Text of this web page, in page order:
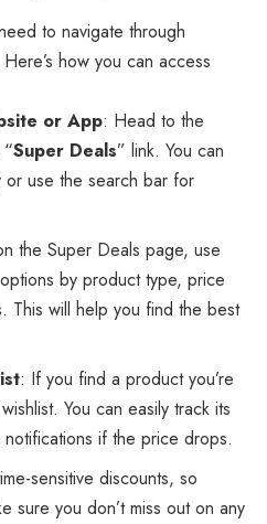
to navigate through
how you can access
or App: Head to the
Super Deals” link. You can
use the search bar for
the Super Deals page, use
by product type, price
This will help you find the best
: If you find a product you’re
You can easily track its
if the price drops.
sensitive discounts, so
sure you don’t miss out on any